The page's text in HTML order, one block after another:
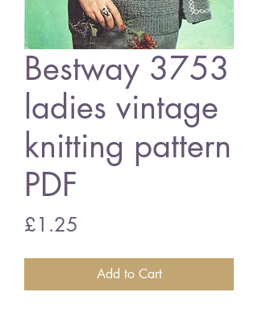
Bestway 3753
ladies vintage
knitting pattern
PDF
£1.25
Add to Cart